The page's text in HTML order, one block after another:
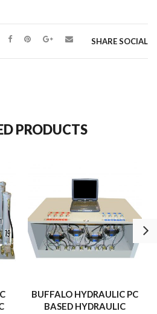
circuits. With necessary
can be safely and smoothly
SHARE SOCIAL
PRODUCTS
BUFFALO HYDRAULIC PC
BASED HYDRAULIC